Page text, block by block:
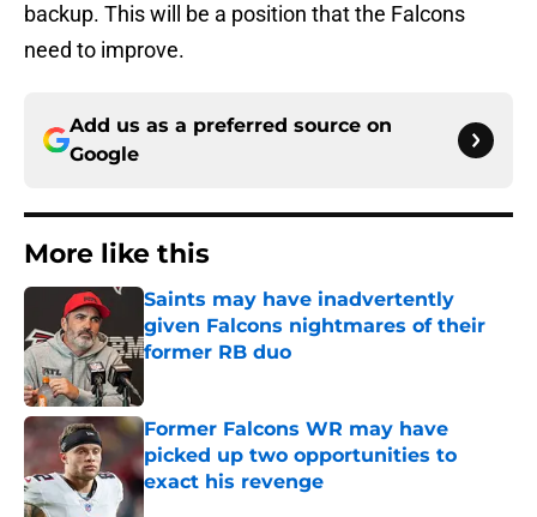
backup. This will be a position that the Falcons
need to improve.
Add us as a preferred source on
Google
More like this
Saints may have inadvertently
given Falcons nightmares of their
former RB duo
Former Falcons WR may have
picked up two opportunities to
exact his revenge
Published by on Invalid Date